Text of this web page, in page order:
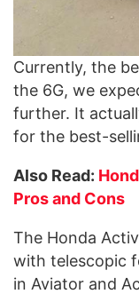
Currently, the
the 6G, we
further. It
for the best-
Also Read:
Pros and Cons
The Honda
with telescopic
in Aviator and